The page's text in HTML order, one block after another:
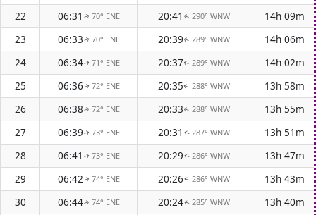
22
06:31 ↑ 70° ENE 20:41 ↑ 290° WNW
14h 09m
23
06:33↑ 70° ENE 20:39↑ 289° WNW
14h 06m
24
06:34↑ 71° ENE 20:37↑ 289° WNW
14h 02m
25
06:36↑ 72° ENE 20:35↑ 288° WNW
13h 58m
26
06:38↑ 72° ENE 20:33↑ 288° WNW
13h 55m
27
06:39↑ 73° ENE 20:31 ↑ 287° WNW
13h 51m
28
06:41 ↑ 73° ENE 20:29↑ 286° WNW
13h 47m
29
06:42↑ 74° ENE 20:26↑ 286° WNW
13h 43m
30
06:44↑ 74° ENE 20:24↑ 285° WNW
13h 40m